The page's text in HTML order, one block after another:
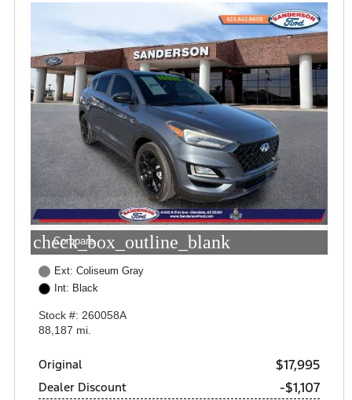
check_box_outline_blank
Compare
Ext: Coliseum Gray
Int: Black
Stock #: 260058A
88,187 mi.
Original $17,995
Dealer Discount -$1,107